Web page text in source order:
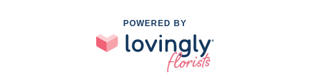
POWERED BY